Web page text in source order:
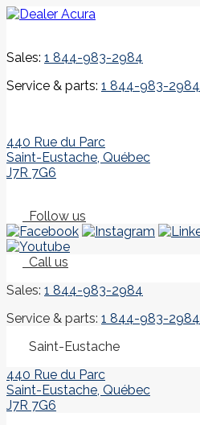
Sales: 1 844-983-2984
Service & parts: 1 844-983-2984
440 Rue du Parc
Saint-Eustache, Québec
J7R 7G6
Follow us
Call us
Sales: 1 844-983-2984
Service & parts: 1 844-983-2984
Saint-Eustache
440 Rue du Parc
Saint-Eustache, Québec
J7R 7G6